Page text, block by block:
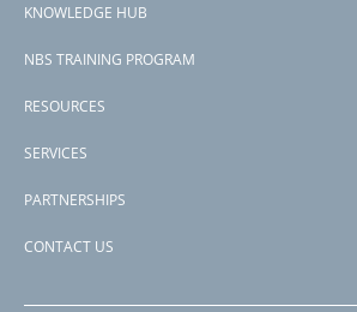
KNOWLEDGE HUB
NBS TRAINING PROGRAM
RESOURCES
SERVICES
PARTNERSHIPS
CONTACT US